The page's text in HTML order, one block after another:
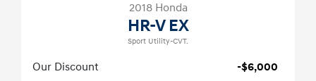
2018 Honda
HR-V EX
Sport Utility-CVT.
Our Discount
-$6,000